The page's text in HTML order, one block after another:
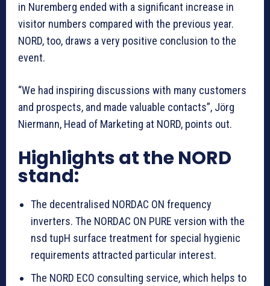
in Nuremberg ended with a significant increase in
visitor numbers compared with the previous year.
NORD, too, draws a very positive conclusion to the
event.
“We had inspiring discussions with many customers
and prospects, and made valuable contacts”, Jörg
Niermann, Head of Marketing at NORD, points out.
Highlights at the NORD
stand:
The decentralised NORDAC ON frequency
inverters. The NORDAC ON PURE version with the
nsd tupH surface treatment for special hygienic
requirements attracted particular interest.
The NORD ECO consulting service, which helps to